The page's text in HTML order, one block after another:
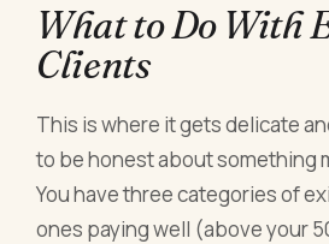
What to Do With
Clients
This is where it gets delicate
to be honest about something
You have three categories of
ones paying well (above your